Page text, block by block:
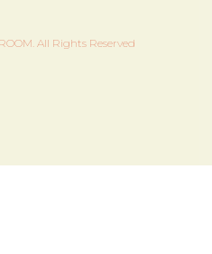
All Rights Reserved